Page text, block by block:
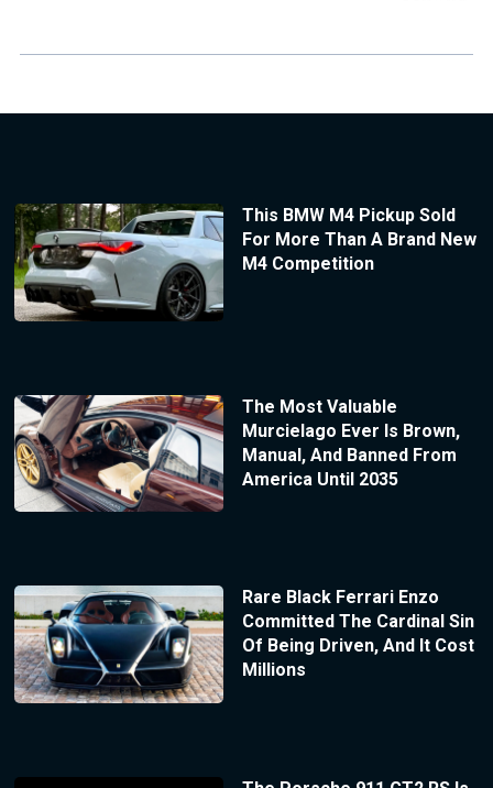
This BMW M4 Pickup Sold
For More Than A Brand New
M4 Competition
The Most Valuable
Murcielago Ever Is Brown,
Manual, And Banned From
America Until 2035
Rare Black Ferrari Enzo
Committed The Cardinal Sin
Of Being Driven, And It Cost
Millions